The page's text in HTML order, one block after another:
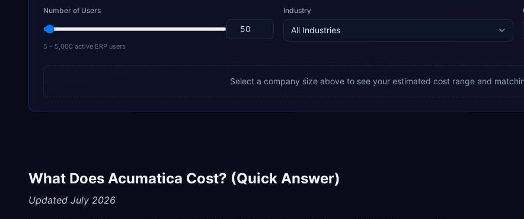
Number of Users
5 – 5,000 active ERP users
Industry
Select a company size above to see your estimated cost range and
What Does Acumatica Cost? (Quick Answer)
Updated July 2026